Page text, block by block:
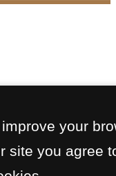
your
site you agree